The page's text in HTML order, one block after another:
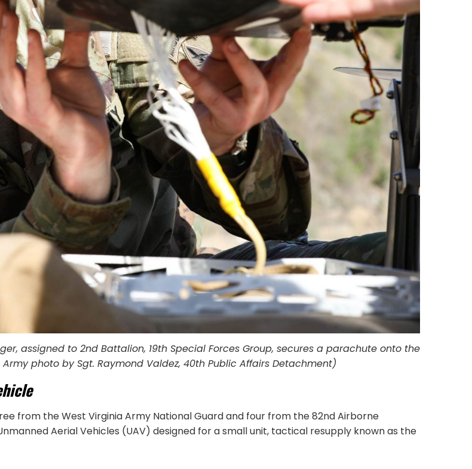
assigned to 2nd Battalion, 19th Special Forces Group, secures a parachute onto the
Army photo by Sgt. Raymond Valdez, 40th Public Affairs Detachment)
from the West Virginia Army National Guard and four from the 82nd Airborne
Aerial Vehicles (UAV) designed for a small unit, tactical resupply known as the